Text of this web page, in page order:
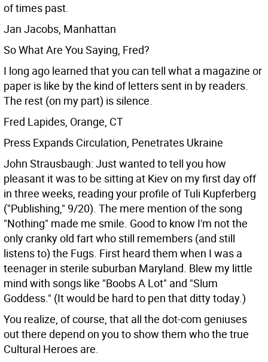
of times past.
Jan Jacobs, Manhattan
So What Are You Saying, Fred?
I long ago learned that you can tell what a magazine or
paper is like by the kind of letters sent in by readers.
The rest (on my part) is silence.
Fred Lapides, Orange, CT
Press Expands Circulation, Penetrates Ukraine
John Strausbaugh: Just wanted to tell you how
pleasant it was to be sitting at Kiev on my first day off
in three weeks, reading your profile of Tuli Kupferberg
("Publishing," 9/20). The mere mention of the song
"Nothing" made me smile. Good to know I'm not the
only cranky old fart who still remembers (and still
listens to) the Fugs. First heard them when I was a
teenager in sterile suburban Maryland. Blew my little
mind with songs like "Boobs A Lot" and "Slum
Goddess." (It would be hard to pen that ditty today.)
You realize, of course, that all the dot-com geniuses
out there depend on you to show them who the true
Cultural Heroes are.